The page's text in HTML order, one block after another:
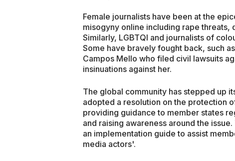
Female journalists have been at the
misogyny online including rape threats,
Similarly, LGBTQI and journalists of
Some have bravely fought back, such
Campos Mello who filed civil lawsuits
insinuations against her.
The global community has stepped up
adopted a resolution on the protection
providing guidance to member states
and raising awareness around the
an implementation guide to assist
media actors'.